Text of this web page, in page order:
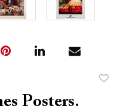
Posters.